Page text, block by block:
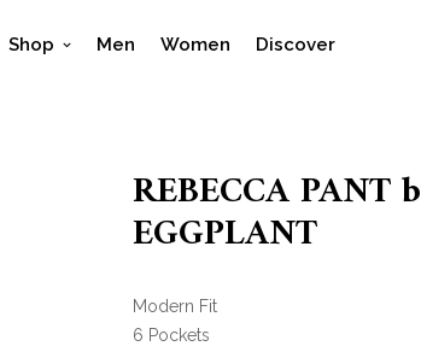
Shop Men Women Discover
REBECCA
EGGPLANT
Modern Fit
6 Pockets